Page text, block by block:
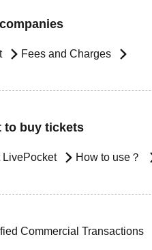
Fees and Charges
to buy tickets
LivePocket How to use？
Commercial Transactions